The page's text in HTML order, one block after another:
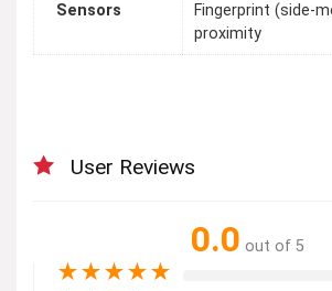
Sensors
Fingerprint (side-
proximity
User Reviews
0.0 out of 5
★★★★★